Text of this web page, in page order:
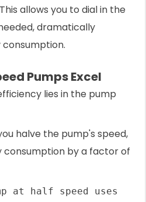
allows you to dial in the
dramatically
Pumps Excel
lies in the pump
halve the pump's speed,
consumption by a factor of
at half speed uses